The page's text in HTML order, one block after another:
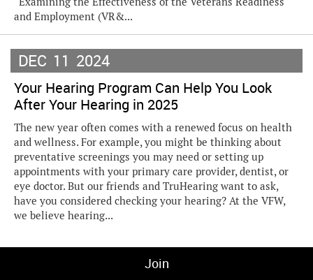
and Employment (VR&...
DEC 11 2024
Your Hearing Program Can Help You Look
After Your Hearing in 2025
The new year often comes with a renewed focus on health
and wellness. For example, you might be thinking about
preventative screenings you may need or setting up
appointments with your primary care provider, dentist, or
eye doctor. But our friends and TruHearing want to ask,
have you considered checking your hearing? At the VFW,
we believe hearing...
Join